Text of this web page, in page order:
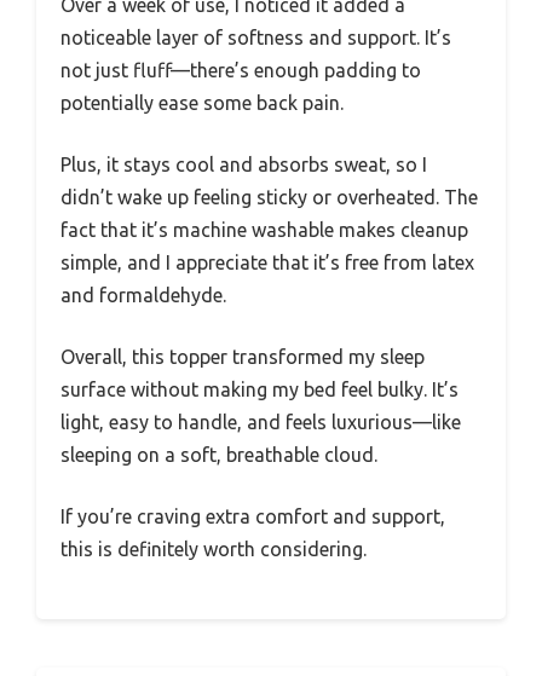
Over a week of use, I noticed it added a
noticeable layer of softness and support. It’s
not just fluff—there’s enough padding to
potentially ease some back pain.
Plus, it stays cool and absorbs sweat, so I
didn’t wake up feeling sticky or overheated. The
fact that it’s machine washable makes cleanup
simple, and I appreciate that it’s free from latex
and formaldehyde.
Overall, this topper transformed my sleep
surface without making my bed feel bulky. It’s
light, easy to handle, and feels luxurious—like
sleeping on a soft, breathable cloud.
If you’re craving extra comfort and support,
this is definitely worth considering.